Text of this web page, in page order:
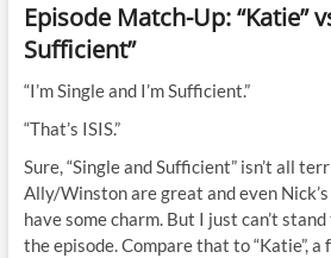
Episode Match-Up: “Katie”
Sufficient”
“I’m Single and I’m Sufficient.”
“That’s ISIS.”
Sure, “Single and Sufficient” isn’t all
Ally/Winston are great and even
have some charm. But I just can’t
the episode. Compare that to “Katie”,